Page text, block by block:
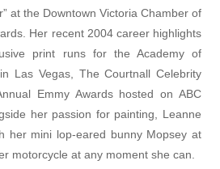
at the Downtown Victoria Chamber of
Her recent 2004 career highlights
print runs for the Academy of
Las Vegas, The Courtnall Celebrity
Emmy Awards hosted on ABC
her passion for painting, Leanne
her mini lop-eared bunny Mopsey at
motorcycle at any moment she can.